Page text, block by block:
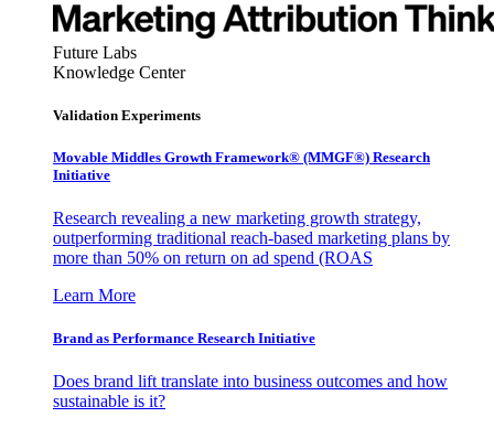
Future Labs
Knowledge Center
Validation Experiments
Movable Middles Growth Framework® (MMGF®) Research
Initiative
Research revealing a new marketing growth strategy,
outperforming traditional reach-based marketing plans by
more than 50% on return on ad spend (ROAS
Learn More
Brand as Performance Research Initiative
Does brand lift translate into business outcomes and how
sustainable is it?